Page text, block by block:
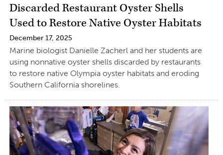
Discarded Restaurant Oyster Shells
Used to Restore Native Oyster Habitats
December 17, 2025
Marine biologist Danielle Zacherl and her students are
using nonnative oyster shells discarded by restaurants
to restore native Olympia oyster habitats and eroding
Southern California shorelines.